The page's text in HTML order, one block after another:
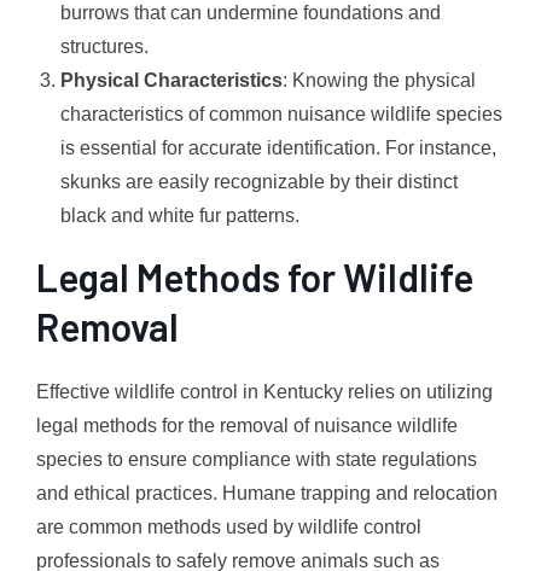
burrows that can undermine foundations and
structures.
Physical Characteristics: Knowing the physical
characteristics of common nuisance wildlife species
is essential for accurate identification. For instance,
skunks are easily recognizable by their distinct
black and white fur patterns.
Legal Methods for Wildlife
Removal
Effective wildlife control in Kentucky relies on utilizing
legal methods for the removal of nuisance wildlife
species to ensure compliance with state regulations
and ethical practices. Humane trapping and relocation
are common methods used by wildlife control
professionals to safely remove animals such as